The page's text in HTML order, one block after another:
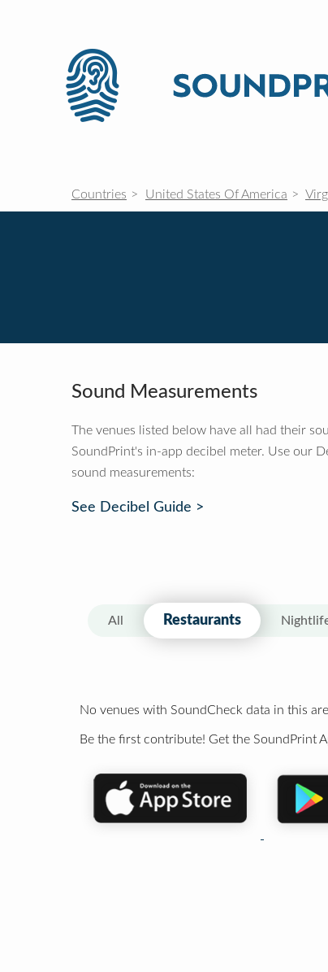
Countries United States Of America
Sound Measurements
The venues listed below have all had their
SoundPrint's in-app decibel meter. Use our
sound measurements:
See Decibel Guide >
All Restaurants
No venues with SoundCheck data in this
Be the first contribute! Get the SoundPrint